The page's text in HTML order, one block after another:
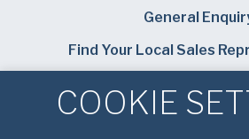
General
Find Your Local Sales
Bundy Baking
COOKIE